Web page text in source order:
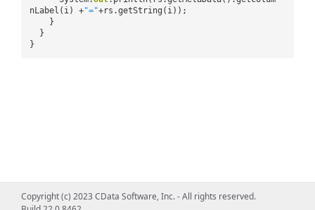
nLabel(i) +"="+rs.getString(i));
}
}
}
Copyright (c) 2023 CData Software, Inc. - All rights reserved.